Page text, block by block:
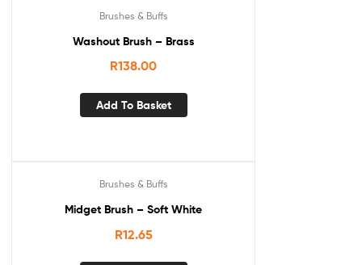
Brushes & Buffs
Washout Brush – Brass
R138.00
Add To Basket
Brushes & Buffs
Midget Brush – Soft White
R12.65